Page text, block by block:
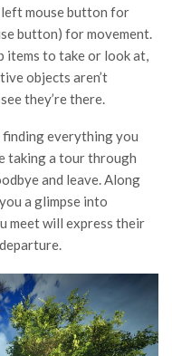
mouse button for
button) for movement.
items to take or look at,
objects aren’t
they’re there.
finding everything you
taking a tour through
and leave. Along
a glimpse into
meet will express their